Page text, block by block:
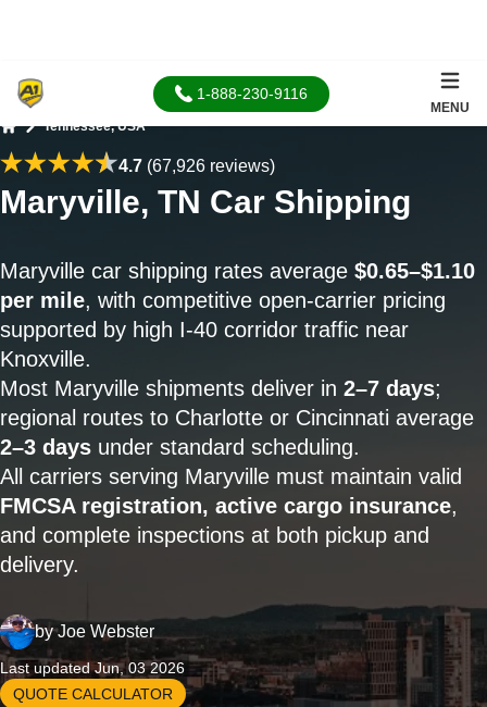
1-888-230-9116
MENU
Tennessee, USA
4.7(67,926 reviews)
Maryville, TN Car Shipping
Maryville car shipping rates average $0.65–$1.10
per mile, with competitive open-carrier pricing
supported by high I-40 corridor traffic near
Knoxville.
Most Maryville shipments deliver in 2–7 days;
regional routes to Charlotte or Cincinnati average
2–3 days under standard scheduling.
All carriers serving Maryville must maintain valid
FMCSA registration, active cargo insurance,
and complete inspections at both pickup and
delivery.
byJoe Webster
Last updated Jun, 03 2026
QUOTE CALCULATOR